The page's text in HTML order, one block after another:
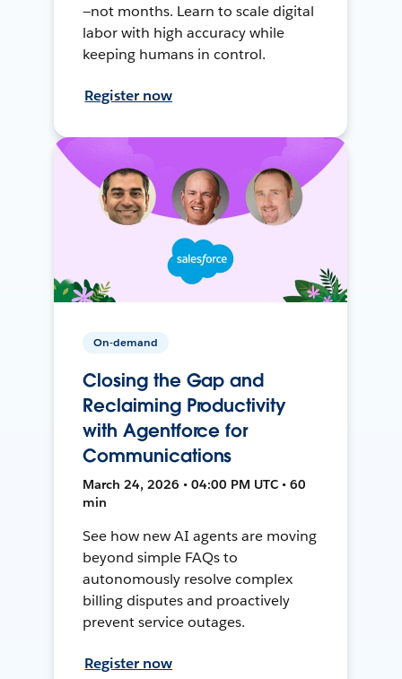
—not months. Learn to scale digital
labor with high accuracy while
keeping humans in control.
Register now
On-demand
Closing the Gap and
Reclaiming Productivity
with Agentforce for
Communications
March 24, 2026 • 04:00 PM UTC • 60
min
See how new AI agents are moving
beyond simple FAQs to
autonomously resolve complex
billing disputes and proactively
prevent service outages.
Register now